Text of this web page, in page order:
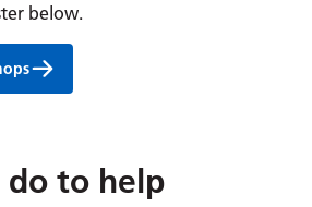
below.
do to help